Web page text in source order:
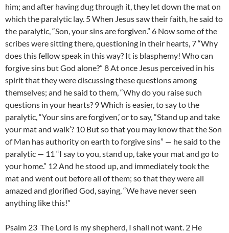
him; and after having dug through it, they let down the mat on
which the paralytic lay. 5 When Jesus saw their faith, he said to
the paralytic, “Son, your sins are forgiven.” 6 Now some of the
scribes were sitting there, questioning in their hearts, 7 “Why
does this fellow speak in this way? It is blasphemy! Who can
forgive sins but God alone?” 8 At once Jesus perceived in his
spirit that they were discussing these questions among
themselves; and he said to them, “Why do you raise such
questions in your hearts? 9 Which is easier, to say to the
paralytic, “Your sins are forgiven,’ or to say, “Stand up and take
your mat and walk’? 10 But so that you may know that the Son
of Man has authority on earth to forgive sins” — he said to the
paralytic — 11 “I say to you, stand up, take your mat and go to
your home.” 12 And he stood up, and immediately took the
mat and went out before all of them; so that they were all
amazed and glorified God, saying, “We have never seen
anything like this!”
Psalm 23 The Lord is my shepherd, I shall not want. 2 He